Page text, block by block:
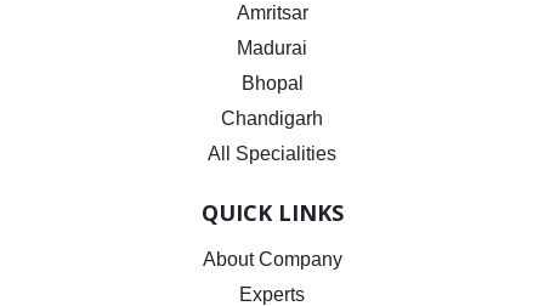
Amritsar
Madurai
Bhopal
Chandigarh
All Specialities
QUICK LINKS
About Company
Experts